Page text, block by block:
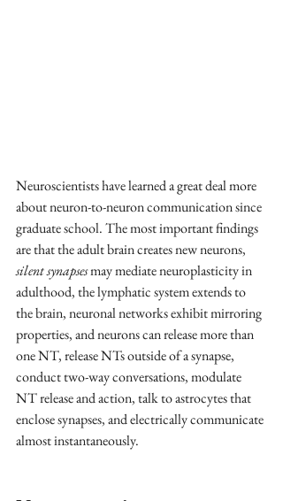
Neuroscientists have learned a great deal more
about neuron-to-neuron communication since
graduate school. The most important findings
are that the adult brain creates new neurons,
silent synapses may mediate neuroplasticity in
adulthood, the lymphatic system extends to
the brain, neuronal networks exhibit mirroring
properties, and neurons can release more than
one NT, release NTs outside of a synapse,
conduct two-way conversations, modulate
NT release and action, talk to astrocytes that
enclose synapses, and electrically communicate
almost instantaneously.